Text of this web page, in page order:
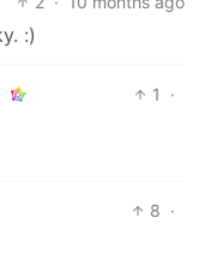
:)
1
·
8 ·